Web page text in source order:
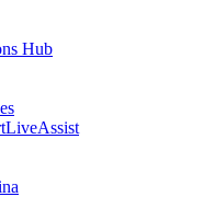
Hub
LiveAssist